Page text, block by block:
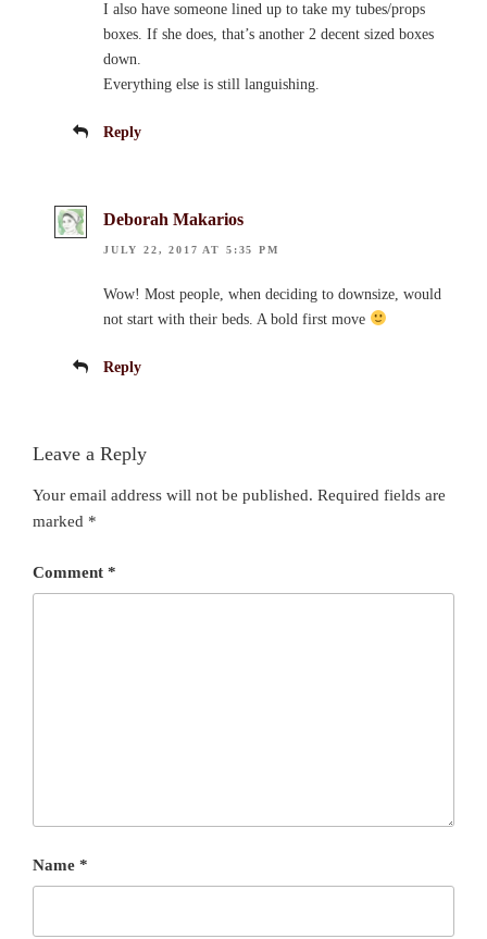
I also have someone lined up to take my tubes/props
boxes. If she does, that’s another 2 decent sized boxes
down.
Everything else is still languishing.
Reply
Deborah Makarios
JULY 22, 2017 AT 5:35 PM
Wow! Most people, when deciding to downsize, would
not start with their beds. A bold first move
Reply
Leave a Reply
Your email address will not be published. Required fields are
marked *
Comment *
Name *